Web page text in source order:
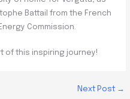
Battail from the French
Commission.
of this inspiring journey!
Next Post →